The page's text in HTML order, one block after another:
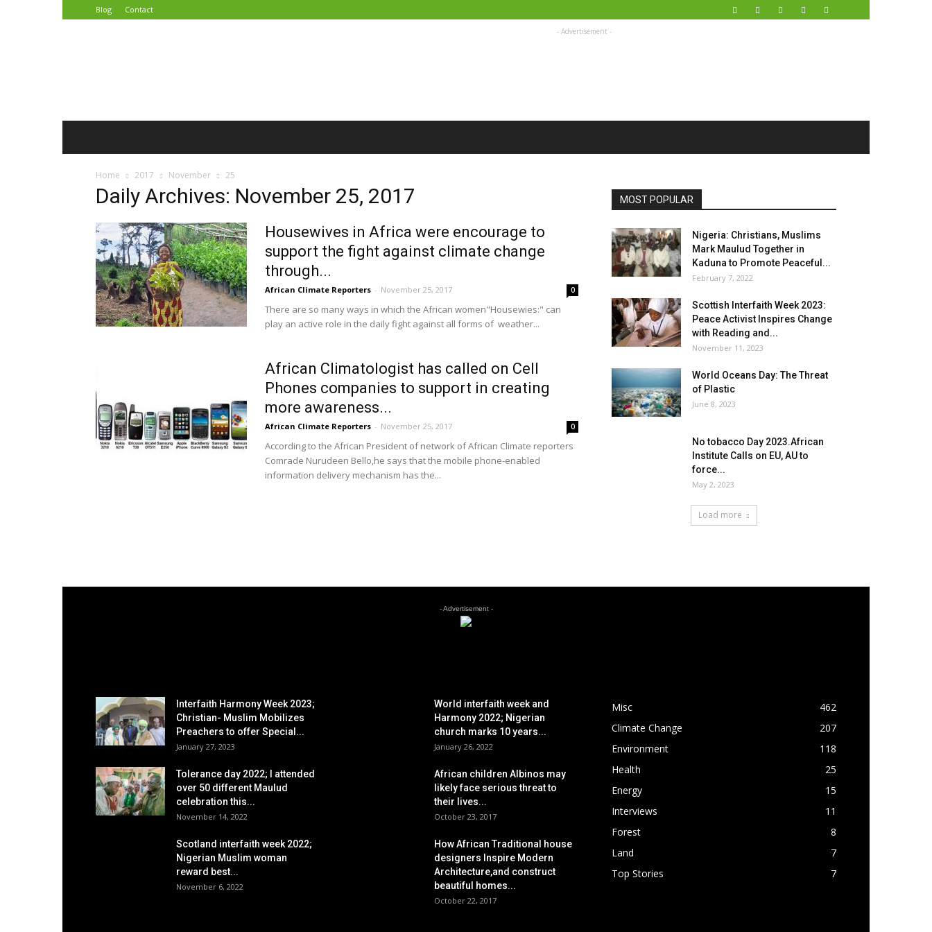
Blog Contact
- Advertisement -
Home 2017 November 25
Daily Archives: November 25, 2017
Housewives in Africa were encourage to
support the fight against climate change
through...
African Climate Reporters - November 25, 2017 0
There are so many ways in which the African women"Housewies:" can
play an active role in the daily fight against all forms of weather...
African Climatologist has called on Cell
Phones companies to support in creating
more awareness...
African Climate Reporters - November 25, 2017 0
According to the African President of network of African Climate reporters
Comrade Nurudeen Bello,he says that the mobile phone-enabled
information delivery mechanism has the...
MOST POPULAR
Nigeria: Christians, Muslims
Mark Maulud Together in
Kaduna to Promote Peaceful...
February 7, 2022
Scottish Interfaith Week 2023:
Peace Activist Inspires Change
with Reading and...
November 11, 2023
World Oceans Day: The Threat
of Plastic
June 8, 2023
No tobacco Day 2023.African
Institute Calls on EU, AU to
force...
May 2, 2023
Load more
- Advertisement -
Interfaith Harmony Week 2023;
Christian- Muslim Mobilizes
Preachers to offer Special...
January 27, 2023
Tolerance day 2022; I attended
over 50 different Maulud
celebration this...
November 14, 2022
Scotland interfaith week 2022;
Nigerian Muslim woman
reward best...
November 6, 2022
World interfaith week and
Harmony 2022; Nigerian
church marks 10 years...
January 26, 2022
African children Albinos may
likely face serious threat to
their lives...
October 23, 2017
How African Traditional house
designers Inspire Modern
Architecture,and construct
beautiful homes...
October 22, 2017
Misc
462
Climate Change
207
Environment
118
Health
25
Energy
15
Interviews
11
Forest
8
Land
7
Top Stories
7